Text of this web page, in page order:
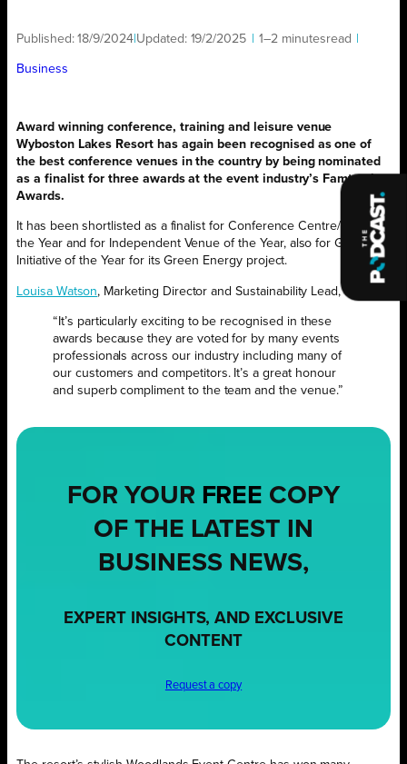
Published:18/9/2024 Updated: 19/2/2025 1–2 minutesread
Business
Award winning conference, training and leisure venue
Wyboston Lakes Resort has again been recognised as one of
the best conference venues in the country by being nominated
as a finalist for three awards at the event industry’s Famtastic
Awards.
It has been shortlisted as a finalist for Conference Centre/Hotel of
the Year and for Independent Venue of the Year, also for Green
Initiative of the Year for its Green Energy project.
Louisa Watson, Marketing Director and Sustainability Lead, said:
“It’s particularly exciting to be recognised in these
awards because they are voted for by many events
professionals across our industry including many of
our customers and competitors. It’s a great honour
and superb compliment to the team and the venue.”
FOR YOUR FREE COPY
OF THE LATEST IN
BUSINESS NEWS,
EXPERT INSIGHTS, AND EXCLUSIVE
CONTENT
Request a copy